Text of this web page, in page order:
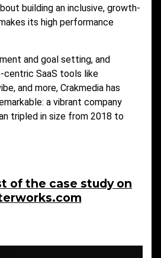
building an inclusive, growth-
its high performance
and goal setting, and
centric SaaS tools like
and more, Crakmedia has
a vibrant company
tripled in size from 2018 to
of the case study on